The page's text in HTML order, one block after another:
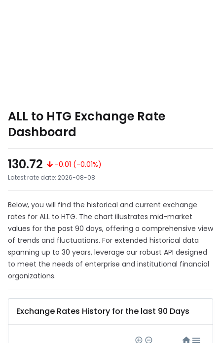
ALL to HTG Exchange Rate
Dashboard
130.72
-0.01 (-0.01%)
Latest rate date: 2026-08-08
Below, you will find the historical and current exchange
rates for ALL to HTG. The chart illustrates mid-market
values for the past 90 days, offering a comprehensive view
of trends and fluctuations. For extended historical data
spanning up to 30 years, leverage our robust API designed
to meet the needs of enterprise and institutional financial
organizations.
Exchange Rates History for the last 90 Days